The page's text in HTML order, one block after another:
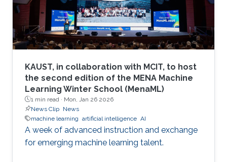
KAUST, in collaboration with MCIT, to host
the second edition of the MENA Machine
Learning Winter School (MenaML)
1 min read · Mon, Jan 26 2026
News Clip News
machine learning artificial intelligence AI
A week of advanced instruction and exchange
for emerging machine learning talent.